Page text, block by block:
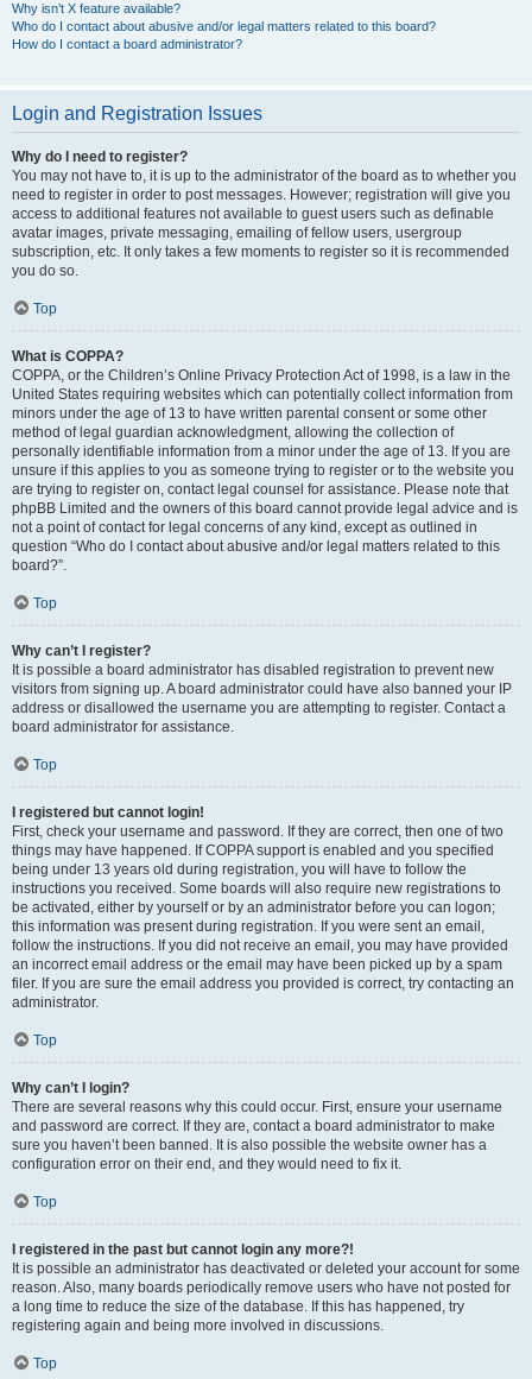
Why isn’t X feature available?
Who do I contact about abusive and/or legal matters related to this board?
How do I contact a board administrator?
Login and Registration Issues
Why do I need to register?
You may not have to, it is up to the administrator of the board as to whether you
need to register in order to post messages. However; registration will give you
access to additional features not available to guest users such as definable
avatar images, private messaging, emailing of fellow users, usergroup
subscription, etc. It only takes a few moments to register so it is recommended
you do so.
Top
What is COPPA?
COPPA, or the Children’s Online Privacy Protection Act of 1998, is a law in the
United States requiring websites which can potentially collect information from
minors under the age of 13 to have written parental consent or some other
method of legal guardian acknowledgment, allowing the collection of
personally identifiable information from a minor under the age of 13. If you are
unsure if this applies to you as someone trying to register or to the website you
are trying to register on, contact legal counsel for assistance. Please note that
phpBB Limited and the owners of this board cannot provide legal advice and is
not a point of contact for legal concerns of any kind, except as outlined in
question “Who do I contact about abusive and/or legal matters related to this
board?”.
Top
Why can’t I register?
It is possible a board administrator has disabled registration to prevent new
visitors from signing up. A board administrator could have also banned your IP
address or disallowed the username you are attempting to register. Contact a
board administrator for assistance.
Top
I registered but cannot login!
First, check your username and password. If they are correct, then one of two
things may have happened. If COPPA support is enabled and you specified
being under 13 years old during registration, you will have to follow the
instructions you received. Some boards will also require new registrations to
be activated, either by yourself or by an administrator before you can logon;
this information was present during registration. If you were sent an email,
follow the instructions. If you did not receive an email, you may have provided
an incorrect email address or the email may have been picked up by a spam
filer. If you are sure the email address you provided is correct, try contacting an
administrator.
Top
Why can’t I login?
There are several reasons why this could occur. First, ensure your username
and password are correct. If they are, contact a board administrator to make
sure you haven’t been banned. It is also possible the website owner has a
configuration error on their end, and they would need to fix it.
Top
I registered in the past but cannot login any more?!
It is possible an administrator has deactivated or deleted your account for some
reason. Also, many boards periodically remove users who have not posted for
a long time to reduce the size of the database. If this has happened, try
registering again and being more involved in discussions.
Top